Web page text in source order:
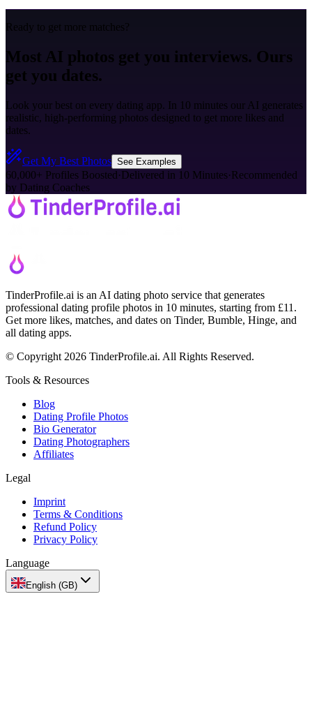
Ready to get more matches?
Most AI photos get you interviews. Ours
get you dates.
Look your best on every dating app. In 10 minutes our AI generates
realistic, high-performing photos designed to get more likes and
dates.
Get My Best Photos See Examples
60,000+ Profiles Boosted·Delivered in 10 Minutes·Recommended
by Dating Coaches
TinderProfile.ai is an AI dating photo service that generates
professional dating profile photos in 10 minutes, starting from £11.
Get more likes, matches, and dates on Tinder, Bumble, Hinge, and
all dating apps.
© Copyright 2026 TinderProfile.ai. All Rights Reserved.
Tools & Resources
Blog
Dating Profile Photos
Bio Generator
Dating Photographers
Affiliates
Legal
Imprint
Terms & Conditions
Refund Policy
Privacy Policy
Language
English (GB)